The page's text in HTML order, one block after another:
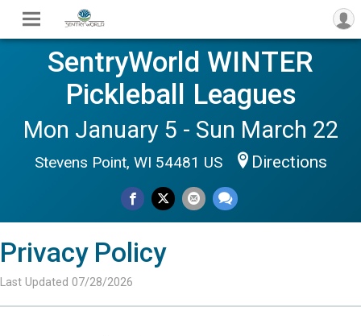
SentryWorld WINTER
Pickleball Leagues
Mon January 5 - Sun March 22
Stevens Point, WI 54481 US Directions
Privacy Policy
Last Updated 07/28/2026